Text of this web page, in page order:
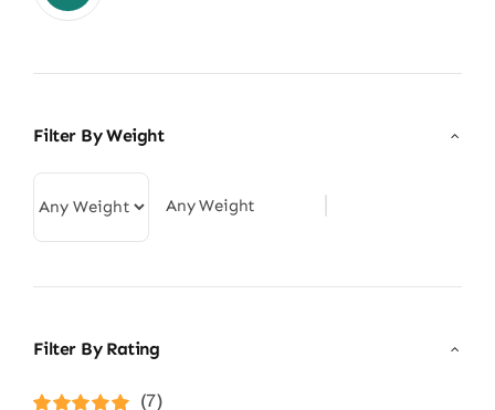
Filter By Weight
Any Weight
Filter By Rating
(7)